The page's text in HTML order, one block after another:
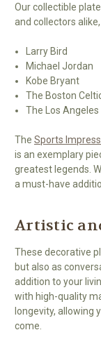
Our collectible
and collectors
Larry Bird
Michael Jordan
Kobe Bryant
The Boston
The Los Angeles
The Sports
is an exemplary
greatest legends.
a must-have
Artistic
These decorative
but also as
addition to your
with high-quality
longevity, allowing
come.